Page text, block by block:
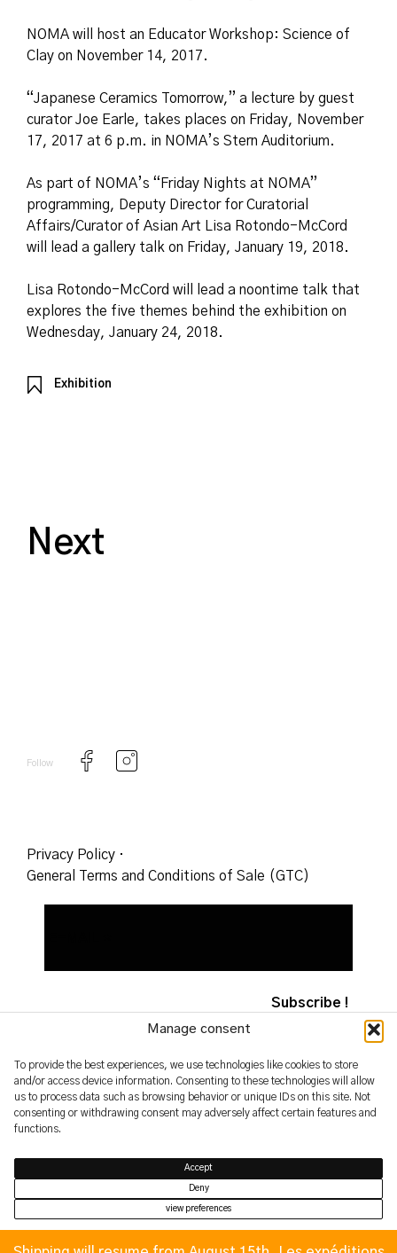
Manage consent
To provide the best experiences, we use technologies like cookies to store
and/or access device information. Consenting to these technologies will allow
us to process data such as browsing behavior or unique IDs on this site. Not
consenting or withdrawing consent may adversely affect certain features and
functions.
Accept
Deny
view preferences
NOMA will host an Educator Workshop: Science of
Clay on November 14, 2017.
“Japanese Ceramics Tomorrow,” a lecture by guest
curator Joe Earle, takes places on Friday, November
17, 2017 at 6 p.m. in NOMA’s Stern Auditorium.
As part of NOMA’s “Friday Nights at NOMA”
programming, Deputy Director for Curatorial
Affairs/Curator of Asian Art Lisa Rotondo-McCord
will lead a gallery talk on Friday, January 19, 2018.
Lisa Rotondo-McCord will lead a noontime talk that
explores the five themes behind the exhibition on
Wednesday, January 24, 2018.
Exhibition
Next
Follow
Privacy Policy ·
General Terms and Conditions of Sale (GTC)
2026 – yoshimifutamura.com
© by evren.fyi